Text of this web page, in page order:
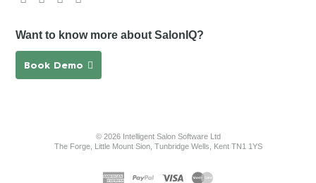
Want to know more about SalonIQ?
Book Demo
© 2026 Intelligent Salon Software Ltd
The Forge, Little Mount Sion, Tunbridge Wells, Kent TN1 1YS